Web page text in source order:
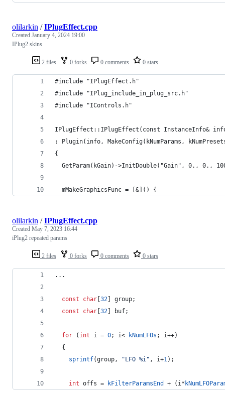
2 files 0 forks 0 comments 0 stars
olilarkin /IPlugEffect.cpp
Created January 4, 2024 19:00
IPlug2 skins
#include "IPlugEffect.h"
#include "IPlug_include_in_plug_src.h"
#include "IControls.h"
IPlugEffect::IPlugEffect(const InstanceInfo&
: Plugin(info, MakeConfig(kNumParams,
{
GetParam(kGain)->InitDouble("Gain", 0., 0.,
  mMakeGraphicsFunc = [&]() {
2 files 0 forks 0 comments 0 stars
olilarkin /IPlugEffect.cpp
Created May 7, 2023 16:44
iPlug2 repeated params
...
const char [32] group;
const
char [32] buf;
for ( int i = 0; i< kNumLFOs ; i++)
  {
sprintf(group, "LFO %i" , i+1);
int offs = kFilterParamsEnd + (i*